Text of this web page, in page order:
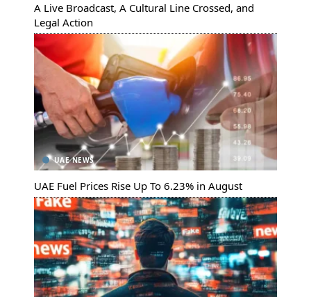
A Live Broadcast, A Cultural Line Crossed, and
Legal Action
UAE NEWS
UAE Fuel Prices Rise Up To 6.23% in August